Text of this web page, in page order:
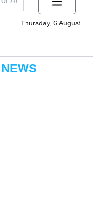
Thursday, 6 August